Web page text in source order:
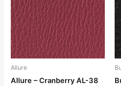
Allure
Allure – Cranberry AL-38